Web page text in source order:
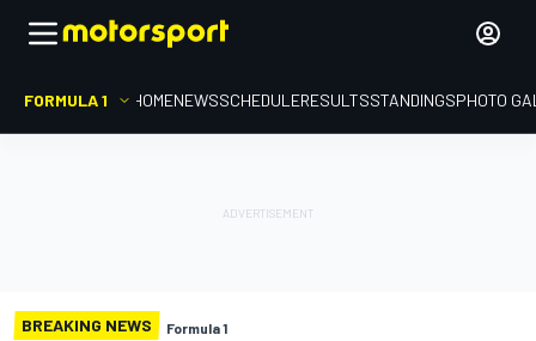
FORMULA 1 HOMENEWSSCHEDULERESULTSSTANDINGSPHOTO
BREAKING NEWS Formula 1